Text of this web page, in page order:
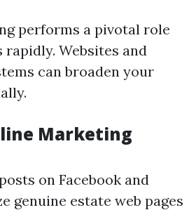
performs a pivotal role
rapidly. Websites and
can broaden your
Marketing
on Facebook and
genuine estate web pages